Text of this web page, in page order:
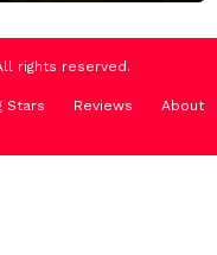
rights reserved.
Stars Reviews
About